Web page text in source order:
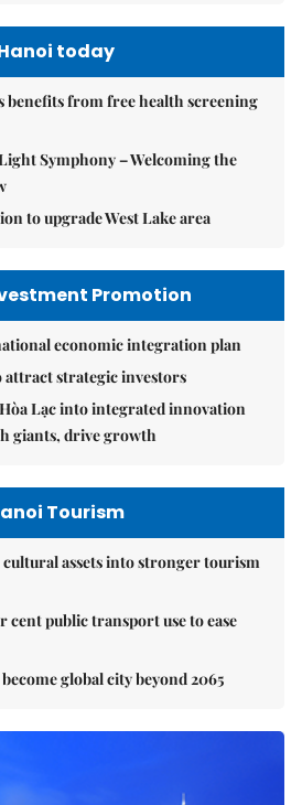
today
benefits from free health screening
Symphony – Welcoming the
to upgrade West Lake area
Promotion
economic integration plan
attract strategic investors
Lạc into integrated innovation
giants, drive growth
Tourism
cultural assets into stronger tourism
cent public transport use to ease
global city beyond 2065